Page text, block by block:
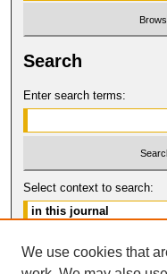
Search
Enter search terms:
Select context to search:
Advanced Search
We use cookies that